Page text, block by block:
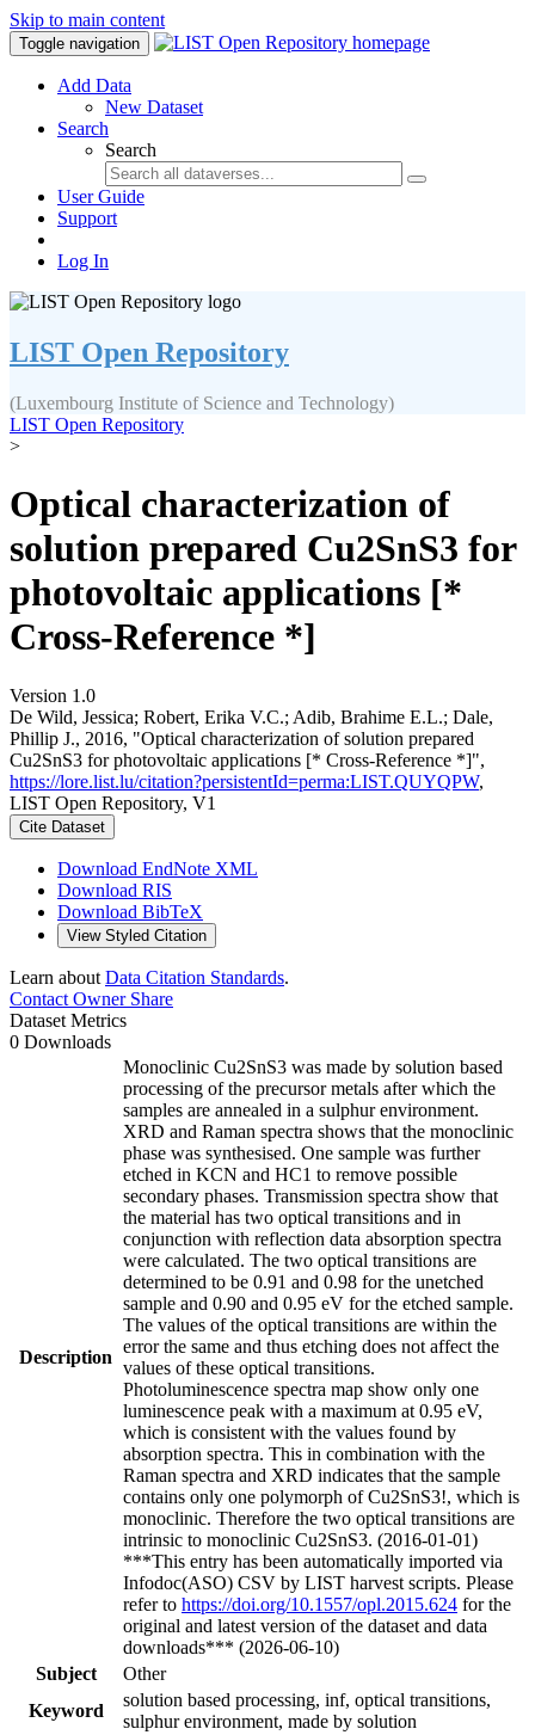
Skip to main content
Toggle navigation
Add Data
New Dataset
Search
Search
User Guide
Support
Log In
LIST Open Repository
(Luxembourg Institute of Science and Technology)
LIST Open Repository
>
Optical characterization of
solution prepared Cu2SnS3 for
photovoltaic applications [*
Cross-Reference *]
Version 1.0
De Wild, Jessica; Robert, Erika V.C.; Adib, Brahime E.L.; Dale,
Phillip J., 2016, "Optical characterization of solution prepared
Cu2SnS3 for photovoltaic applications [* Cross-Reference *]",
https://lore.list.lu/citation?persistentId=perma:LIST.QUYQPW,
LIST Open Repository, V1
Cite Dataset
Download EndNote XML
Download RIS
Download BibTeX
View Styled Citation
Learn about Data Citation Standards.
Contact OwnerShare
Dataset Metrics
0 Downloads
Description
Monoclinic Cu2SnS3 was made by solution based
processing of the precursor metals after which the
samples are annealed in a sulphur environment.
XRD and Raman spectra shows that the monoclinic
phase was synthesised. One sample was further
etched in KCN and HC1 to remove possible
secondary phases. Transmission spectra show that
the material has two optical transitions and in
conjunction with reflection data absorption spectra
were calculated. The two optical transitions are
determined to be 0.91 and 0.98 for the unetched
sample and 0.90 and 0.95 eV for the etched sample.
The values of the optical transitions are within the
error the same and thus etching does not affect the
values of these optical transitions.
Photoluminescence spectra map show only one
luminescence peak with a maximum at 0.95 eV,
which is consistent with the values found by
absorption spectra. This in combination with the
Raman spectra and XRD indicates that the sample
contains only one polymorph of Cu2SnS3!, which is
monoclinic. Therefore the two optical transitions are
intrinsic to monoclinic Cu2SnS3. (2016-01-01)
***This entry has been automatically imported via
Infodoc(ASO) CSV by LIST harvest scripts. Please
refer to https://doi.org/10.1557/opl.2015.624 for the
original and latest version of the dataset and data
downloads*** (2026-06-10)
Subject
Other
Keyword
solution based processing, inf, optical transitions,
sulphur environment, made by solution